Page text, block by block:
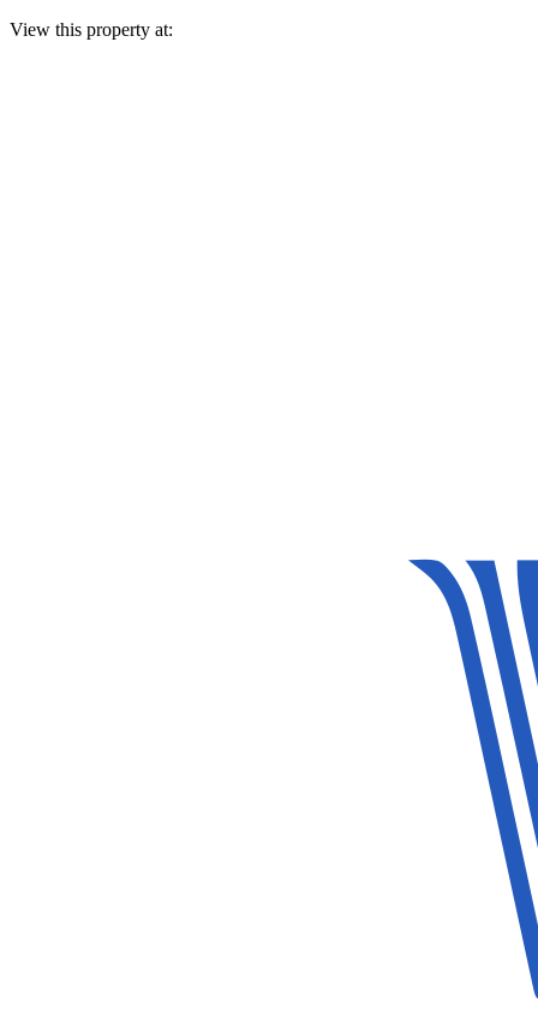
View this property at: